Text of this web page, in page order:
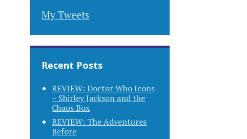
My Tweets
Recent Posts
REVIEW: Doctor Who Icons
– Shirley Jackson and the
Chaos Box
REVIEW: The Adventures
Before